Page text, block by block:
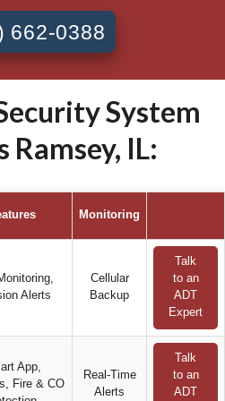
662-0388
System
Ramsey, IL:
Monitoring
Alerts
Cellular
Backup
Talk
to an
ADT
Expert
App,
Fire & CO
Real-Time
Alerts
Talk
to an
ADT